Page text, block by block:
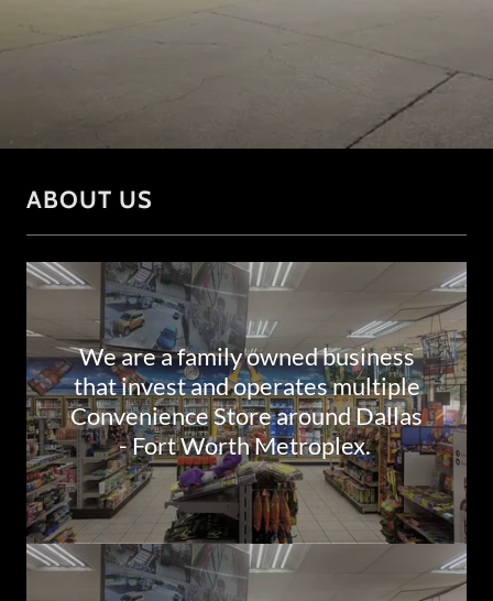
ABOUT US
We are a family owned business
that invest and operates multiple
Convenience Store around Dallas
- Fort Worth Metroplex.